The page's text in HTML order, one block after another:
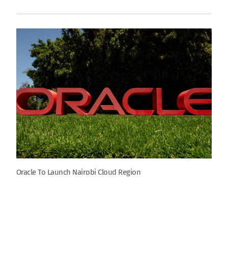
Oracle To Launch Nairobi Cloud Region